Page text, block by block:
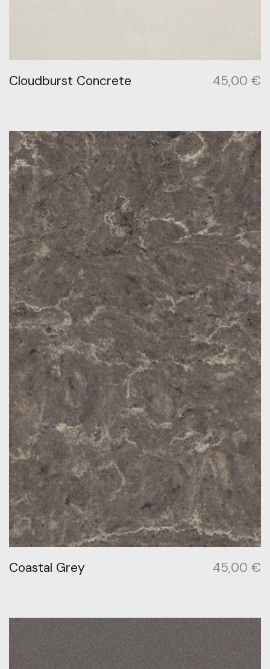
Cloudburst Concrete 45,00 €
Coastal Grey 45,00 €